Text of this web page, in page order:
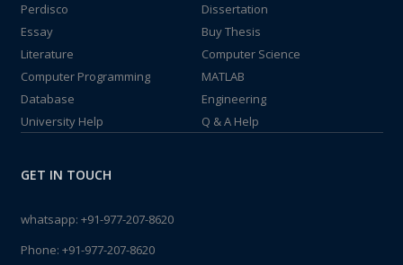
Perdisco
Dissertation
Essay
Buy Thesis
Literature
Computer Science
Computer Programming
MATLAB
Database
Engineering
University Help
Q & A Help
GET IN TOUCH
whatsapp: +91-977-207-8620
Phone: +91-977-207-8620